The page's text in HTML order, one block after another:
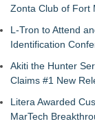
Zonta Club of Fort
L-Tron to Attend
Identification
Akiti the Hunter
Claims #1 New
Litera Awarded
MarTech